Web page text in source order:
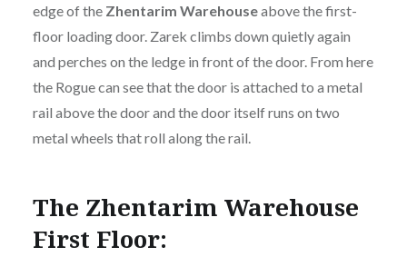
edge of the Zhentarim Warehouseabove the first-
floor loading door. Zarek climbs down quietly again
and perches on the ledge in front of the door. From here
the Rogue can see that the door is attached to a metal
rail above the door and the door itself runs on two
metal wheels that roll along the rail.
The Zhentarim Warehouse
First Floor: